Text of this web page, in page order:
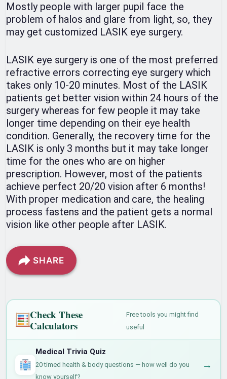
Mostly people with larger pupil face the
problem of halos and glare from light, so, they
may get customized LASIK eye surgery.
LASIK eye surgery is one of the most preferred
refractive errors correcting eye surgery which
takes only 10-20 minutes. Most of the LASIK
patients get better vision within 24 hours of the
surgery whereas for few people it may take
longer time depending on their eye health
condition. Generally, the recovery time for the
LASIK is only 3 months but it may take longer
time for the ones who are on higher
prescription. However, most of the patients
achieve perfect 20/20 vision after 6 months!
With proper medication and care, the healing
process fastens and the patient gets a normal
vision like other people after LASIK.
SHARE
Check These
Calculators
Free tools you might find
useful
Medical Trivia Quiz
20 timed health & body questions — how well do you
know yourself?
→